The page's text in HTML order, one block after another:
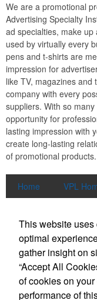
We are a promotional
Advertising Specialty
ad specialties, make
used by virtually every
pens and t-shirts are
impression for
like TV, magazines
company with every
suppliers. With so
opportunity for
lasting impression with
create long-lasting
of promotional products.
Home VPL
Submit your e-mail
Submit
This website
optimal
gather insight on
“Accept All
of cookies on
performance of